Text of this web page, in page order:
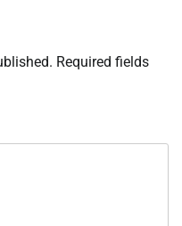
Required fields